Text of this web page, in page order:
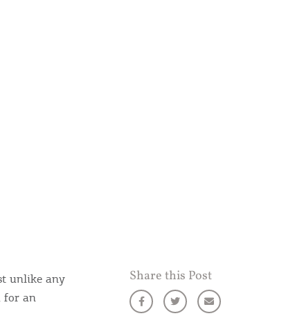
unlike any
for an
Share this Post